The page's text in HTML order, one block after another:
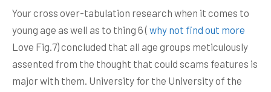
Your cross over-tabulation research when it comes to
young age as well as to thing 6 ( why not find out more
Love Fig.7) concluded that all age groups meticulously
assented from the thought that could scams features is
major with them. University for the University of the